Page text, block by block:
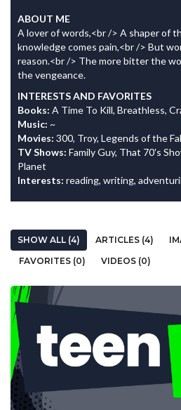
ABOUT ME
A lover of words,<br /> A shaper of
knowledge comes pain,<br /> But
reason.<br /> The more bitter the
the vengeance.
INTERESTS AND FAVORITES
Books: A Time To Kill, Breathless,
Music: ~
Movies: 300, Troy, Legends of the
TV Shows: Family Guy, That 70's
Planet
Interests: reading, writing,
SHOW ALL (4) ARTICLES (4)
FAVORITES (0)
VIDEOS (0)